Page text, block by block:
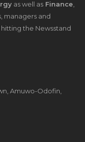
as well as Finance
managers and
the Newsstand
Amuwo-Odofin,